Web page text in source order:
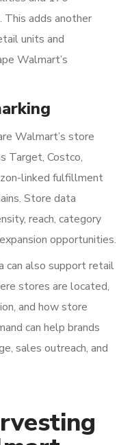
adds another
units and
Walmart’s
Walmart’s store
Target, Costco,
linked fulfillment
Store data
reach, category
opportunities.
can also support retail
stores are located,
and how store
can help brands
sales outreach, and